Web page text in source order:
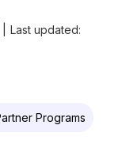
Last updated:
Programs